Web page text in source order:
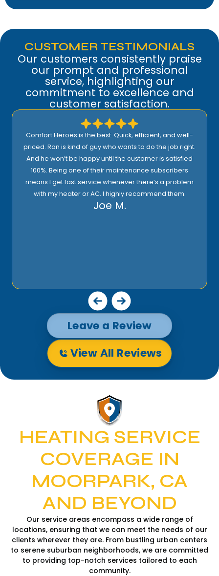
CUSTOMER TESTIMONIALS
Our customers consistently praise
our prompt and professional
service, highlighting our
commitment to excellence and
customer satisfaction.
I highly recommend Comfort Heroes. They have a
proactive approach to service and provide excellent
support! Their prices are reasonable and they offer top
quality installation, service, and products!
Rick E.
Leave a Review
View All Reviews
HEATING SERVICE
COVERAGE IN
MOORPARK, CA
AND BEYOND
Our service areas encompass a wide range of
locations, ensuring that we can meet the needs of our
clients wherever they are. From bustling urban centers
to serene suburban neighborhoods, we are committed
to providing top-notch services tailored to each
community.